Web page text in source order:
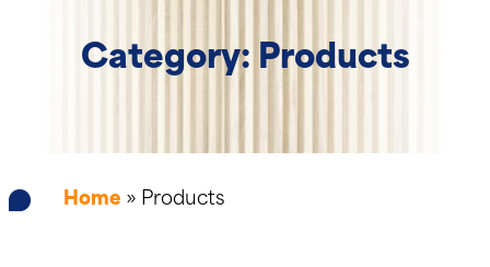
Category: Products
Home » Products